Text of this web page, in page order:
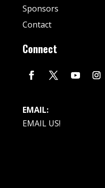
Sponsors
Contact
Connect
EMAIL:
EMAIL US!